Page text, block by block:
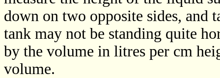
down on two opposite sides, and
tank may not be standing quite
by the volume in litres per cm
volume.